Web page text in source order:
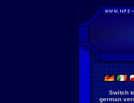
Switch
german